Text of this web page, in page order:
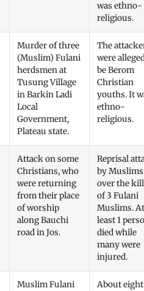
was ethno-
religious.
Murder of three
(Muslim) Fulani
herdsmen at
Tusung Village
in Barkin Ladi
Local
Government,
Plateau state.
The
were
be Berom
Christian
youths. It
ethno-
religious.
Attack on some
Christians, who
were returning
from their place
of worship
along Bauchi
road in Jos.
Reprisal
by Muslims
over the
of 3 Fulani
Muslims. At
least 1
died while
many were
injured.
Muslim Fulani
About eight